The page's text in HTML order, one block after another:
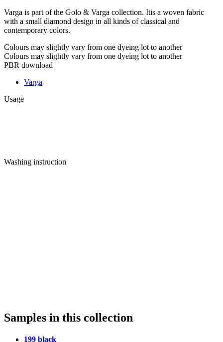
Varga is part of the Golo & Varga collection. Itis a woven fabric
with a small diamond design in all kinds of classical and
contemporary colors.
Colours may slightly vary from one dyeing lot to another
Colours may slightly vary from one dyeing lot to another
PBR download
Varga
Usage
Washing instruction
Samples in this collection
199 black